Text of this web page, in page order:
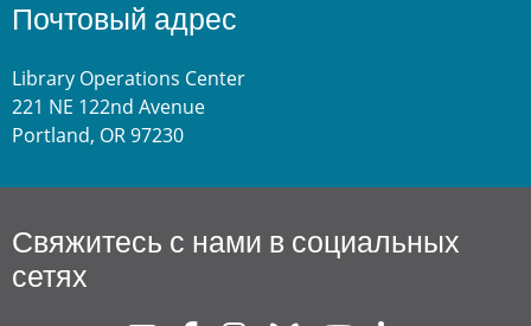
Почтовый адрес
Library Operations Center
221 NE 122nd Avenue
Portland, OR 97230
Свяжитесь с нами в социальных
сетях